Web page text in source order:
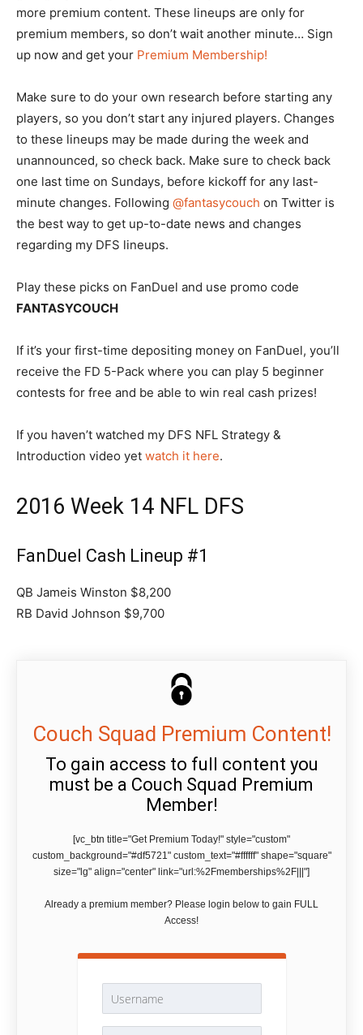
more premium content. These lineups are only for
premium members, so don’t wait another minute… Sign
up now and get your Premium Membership!
Make sure to do your own research before starting any
players, so you don’t start any injured players. Changes
to these lineups may be made during the week and
unannounced, so check back. Make sure to check back
one last time on Sundays, before kickoff for any last-
minute changes. Following @fantasycouch on Twitter is
the best way to get up-to-date news and changes
regarding my DFS lineups.
Play these picks on FanDuel and use promo code
FANTASYCOUCH
If it’s your first-time depositing money on FanDuel, you’ll
receive the FD 5-Pack where you can play 5 beginner
contests for free and be able to win real cash prizes!
If you haven’t watched my DFS NFL Strategy &
Introduction video yet watch it here.
2016 Week 14 NFL DFS
FanDuel Cash Lineup #1
QB Jameis Winston $8,200
RB David Johnson $9,700
Couch Squad Premium Content!
To gain access to full content you
must be a Couch Squad Premium
Member!
[vc_btn title="Get Premium Today!" style="custom"
custom_background="#df5721" custom_text="#ffffff" shape="square"
size="lg" align="center" link="url:%2Fmemberships%2F|||"]
Already a premium member? Please login below to gain FULL
Access!